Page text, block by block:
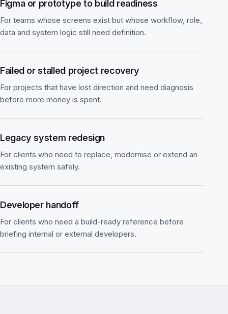
Figma or prototype to build readiness
For teams whose screens exist but whose workflow, role,
data and system logic still need definition.
Failed or stalled project recovery
For projects that have lost direction and need diagnosis
before more money is spent.
Legacy system redesign
For clients who need to replace, modernise or extend an
existing system safely.
Developer handoff
For clients who need a build-ready reference before
briefing internal or external developers.